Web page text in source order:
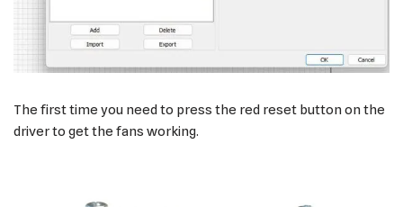
The first time you need to press the red reset button on the
driver to get the fans working.